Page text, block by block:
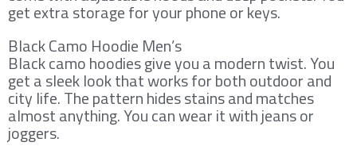
get extra storage for your phone or keys.
Black Camo Hoodie Men’s
Black camo hoodies give you a modern twist. You
get a sleek look that works for both outdoor and
city life. The pattern hides stains and matches
almost anything. You can wear it with jeans or
joggers.